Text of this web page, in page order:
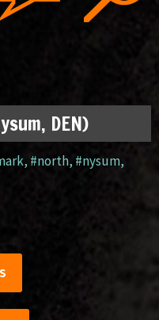
DEN)
, #north, #nysum,